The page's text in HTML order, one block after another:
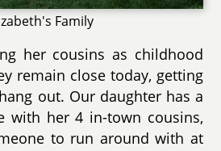
Family
her cousins as childhood
remain close today, getting
out. Our daughter has a
with her 4 in-town cousins,
to run around with at